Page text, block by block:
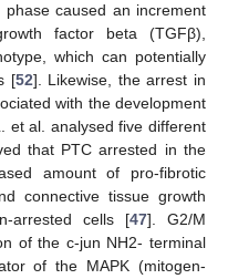
caused an increment
factor beta (TGFβ),
which can potentially
[52]. Likewise, the arrest in
with the development
et al. analysed five different
that PTC arrested in the
amount of pro-fibrotic
connective tissue growth
arrested cells [47]. G2/M
of the c-jun NH2- terminal
of the MAPK (mitogen-